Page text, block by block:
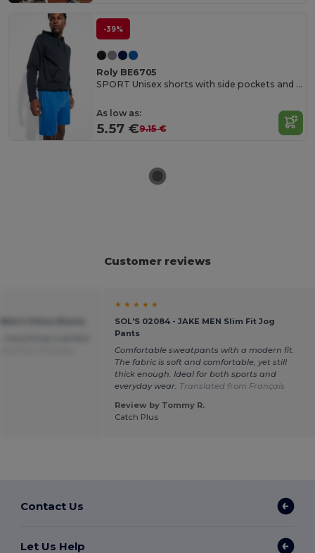
-39%
Roly BE6705
SPORT Unisex shorts with side pockets and elastic waist with adjustable drawcord
As low as:
5.57 €9.15 €
Customer reviews
★ ★ ★ ★ ★
SOL'S 02084 - JAKE MEN Slim Fit Jog
Pants
Comfortable sweatpants with a modern fit.
The fabric is soft and comfortable, yet still
thick enough. Ideal for both sports and
everyday wear. Translated from Français
Review by Tommy R.
Catch Plus
Contact Us
Let Us Help